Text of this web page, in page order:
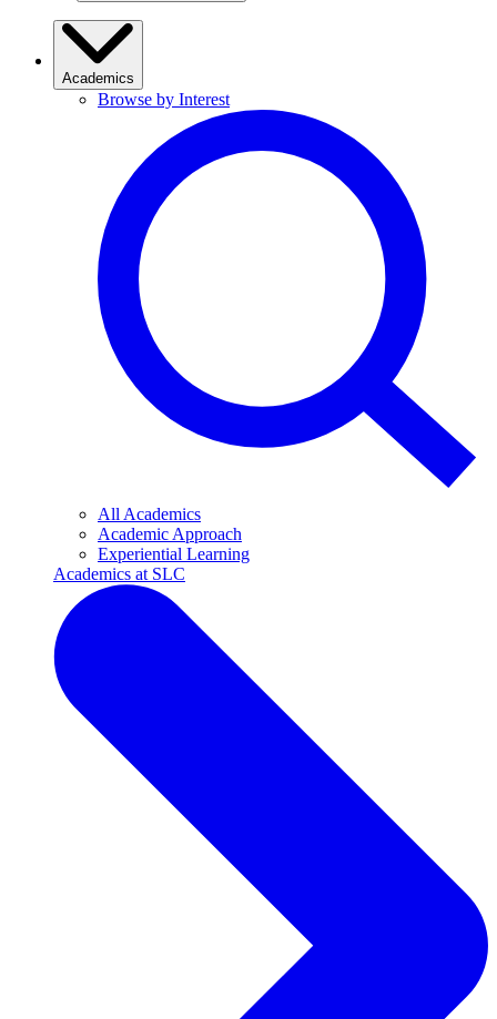
Academics
Browse by Interest
All Academics
Academic Approach
Experiential Learning
Academics at SLC